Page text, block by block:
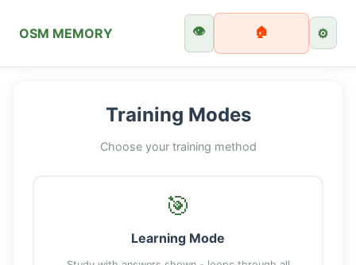
OSM MEMORY 👁️ 🏠 ⚙️
Training Modes
Choose your training method
🎯
Learning Mode